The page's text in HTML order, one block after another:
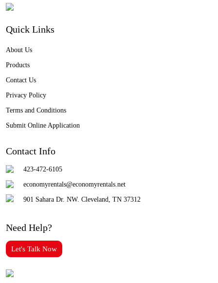
Quick Links
About Us
Products
Contact Us
Privacy Policy
Terms and Conditions
Submit Online Application
Contact Info
423-472-6105
economyrentals@economyrentals.net
901 Sahara Dr. NW. Cleveland, TN 37312
Need Help?
Let's Talk Now